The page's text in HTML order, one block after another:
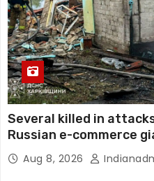
Several killed in
Russian e-commerce
Aug 8, 2026